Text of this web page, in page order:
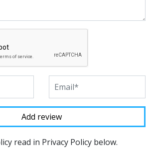
read in Privacy Policy below.